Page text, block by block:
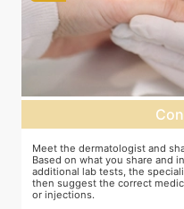
Meet the dermatologist and
Based on what you share and
additional lab tests, the
then suggest the correct
or injections.